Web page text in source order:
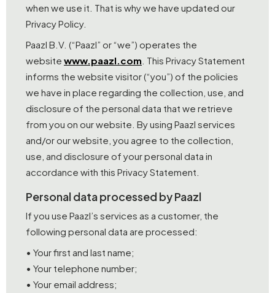
when we use it. That is why we have updated our
Privacy Policy.
Paazl B.V. (“Paazl” or “we”) operates the
website www.paazl.com . This Privacy Statement
informs the website visitor (“you”) of the policies
we have in place regarding the collection, use, and
disclosure of the personal data that we retrieve
from you on our website. By using Paazl services
and/or our website, you agree to the collection,
use, and disclosure of your personal data in
accordance with this Privacy Statement.
Personal data processed by Paazl
If you use Paazl’s services as a customer, the
following personal data are processed:
• Your first and last name;
• Your telephone number;
• Your email address;